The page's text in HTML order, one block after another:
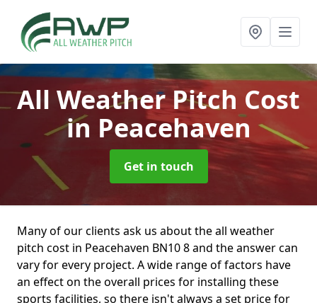
All Weather Pitch Cost
in Peacehaven
Get in touch
Many of our clients ask us about the all weather
pitch cost in Peacehaven BN10 8 and the answer can
vary for every project. A wide range of factors have
an effect on the overall prices for installing these
sports facilities, so there isn't always a set price for